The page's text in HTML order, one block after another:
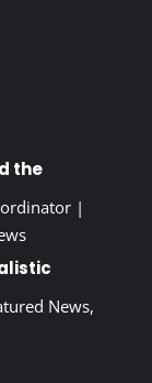
the
|
News,